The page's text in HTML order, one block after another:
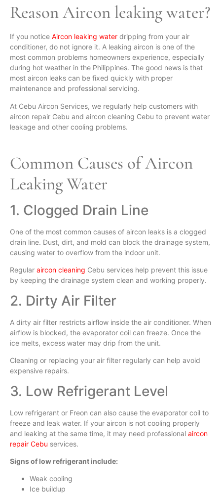
Reason Aircon leaking water?
If you notice Aircon leaking water dripping from your air
conditioner, do not ignore it. A leaking aircon is one of the
most common problems homeowners experience, especially
during hot weather in the Philippines. The good news is that
most aircon leaks can be fixed quickly with proper
maintenance and professional servicing.
At Cebu Aircon Services, we regularly help customers with
aircon repair Cebu and aircon cleaning Cebu to prevent water
leakage and other cooling problems.
Common Causes of Aircon
Leaking Water
1. Clogged Drain Line
One of the most common causes of aircon leaks is a clogged
drain line. Dust, dirt, and mold can block the drainage system,
causing water to overflow from the indoor unit.
Regular aircon cleaning Cebu services help prevent this issue
by keeping the drainage system clean and working properly.
2. Dirty Air Filter
A dirty air filter restricts airflow inside the air conditioner. When
airflow is blocked, the evaporator coil can freeze. Once the
ice melts, excess water may drip from the unit.
Cleaning or replacing your air filter regularly can help avoid
expensive repairs.
3. Low Refrigerant Level
Low refrigerant or Freon can also cause the evaporator coil to
freeze and leak water. If your aircon is not cooling properly
and leaking at the same time, it may need professional aircon
repair Cebu services.
Signs of low refrigerant include:
Weak cooling
Ice buildup